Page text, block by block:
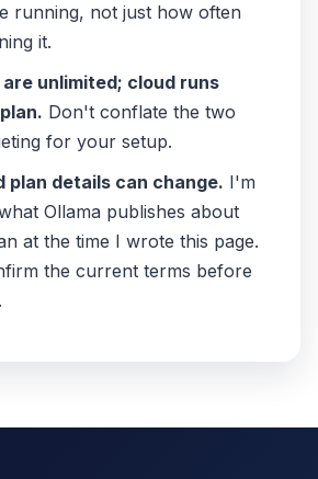
running, not just how often
it.
unlimited; cloud runs
Don't conflate the two
for your setup.
plan details can change. I'm
Ollama publishes about
at the time I wrote this page.
the current terms before